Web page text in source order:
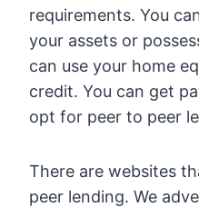
requirements. You
your assets or
can use your home
credit. You can get
opt for peer to peer
There are websites
peer lending. We